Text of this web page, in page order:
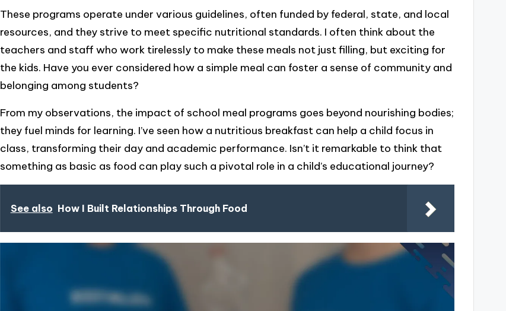
These programs operate under various guidelines, often funded by federal, state, and local
resources, and they strive to meet specific nutritional standards. I often think about the
teachers and staff who work tirelessly to make these meals not just filling, but exciting for
the kids. Have you ever considered how a simple meal can foster a sense of community and
belonging among students?
From my observations, the impact of school meal programs goes beyond nourishing bodies;
they fuel minds for learning. I’ve seen how a nutritious breakfast can help a child focus in
class, transforming their day and academic performance. Isn’t it remarkable to think that
something as basic as food can play such a pivotal role in a child’s educational journey?
See also How I Built Relationships Through Food